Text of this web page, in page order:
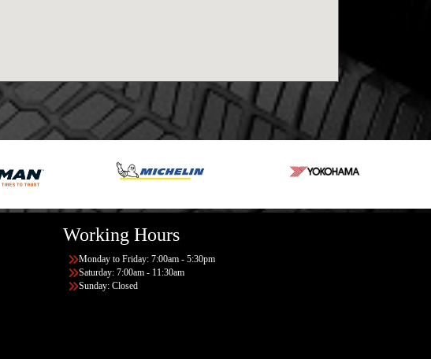
Working Hours
Monday to Friday: 7:00am - 5:30pm
Saturday: 7:00am - 11:30am
Sunday: Closed